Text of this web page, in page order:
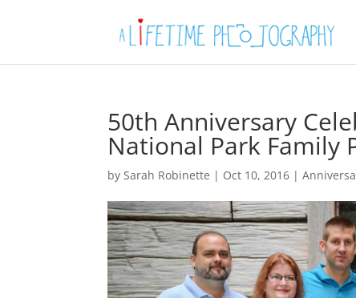
50th Anniversary
National Park Family
bySarah Robinette | Oct 10, 2016 |